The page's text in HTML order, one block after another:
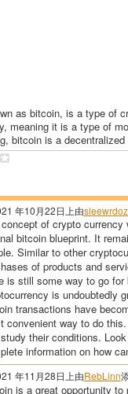
as bitcoin, is a type of
meaning it is a type of
bitcoin is a
年10月22日上由
of crypto
bitcoin blueprint. It
Similar to other
of products and
is still some way to go
is undoubtedly
transactions have
convenient way to do
their conditions.
information on how
年11月28日上由RebLinn
is a great opportunity